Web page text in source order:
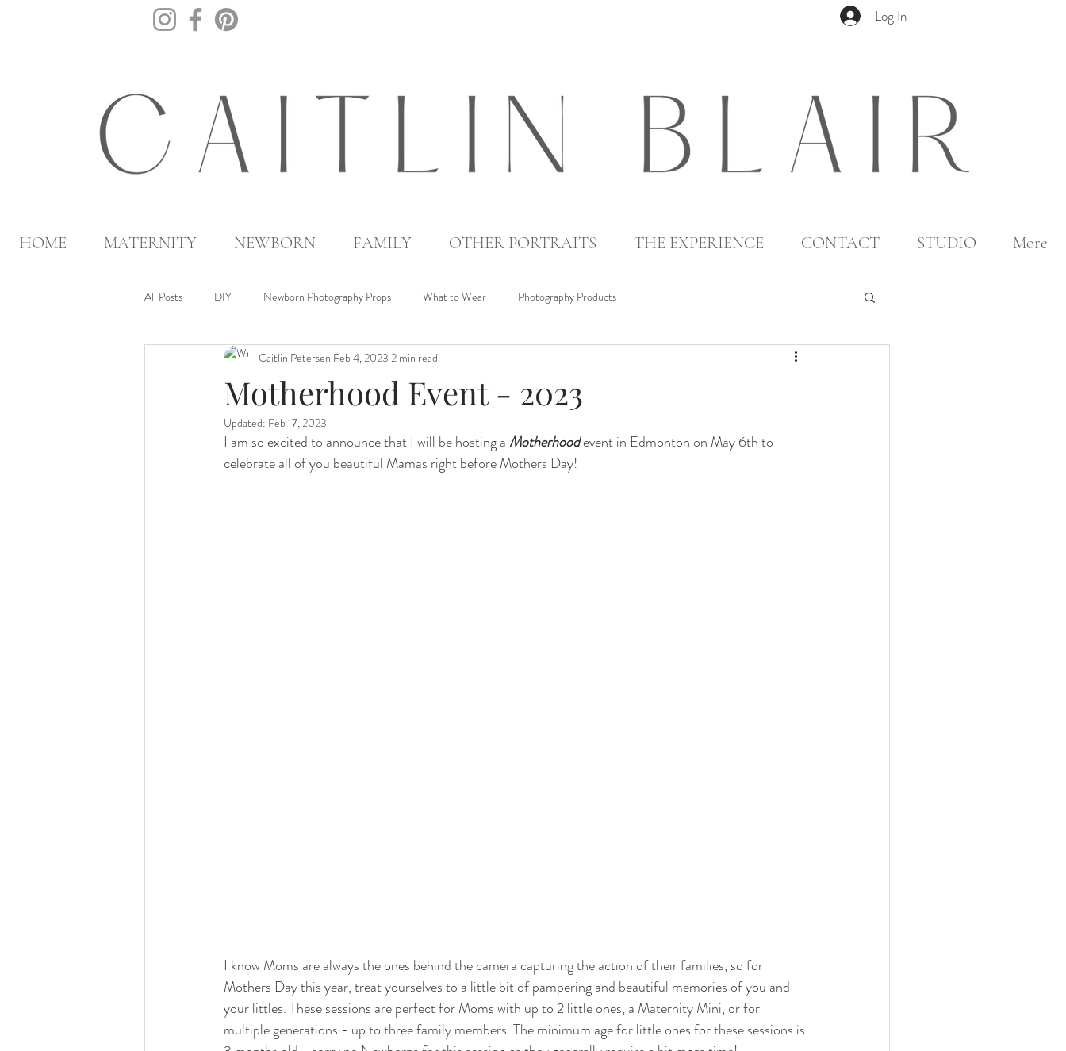
Log In
HOME MATERNITY NEWBORN FAMILY OTHER PORTRAITS THE EXPERIENCE CONTACT STUDIO More
All Posts DIY Newborn Photography Props What to Wear Photography Products
Motherhood Event - 2023
Caitlin Petersen Feb 4, 2023 2 min read
Updated: Feb 17, 2023
I am so excited to announce that I will be hosting a Motherhood event in Edmonton on May 6th to
celebrate all of you beautiful Mamas right before Mothers Day!
I know Moms are always the ones behind the camera capturing the action of their families, so for
Mothers Day this year, treat yourselves to a little bit of pampering and beautiful memories of you and
your littles. These sessions are perfect for Moms with up to 2 little ones, a Maternity Mini, or for
multiple generations - up to three family members. The minimum age for little ones for these sessions is